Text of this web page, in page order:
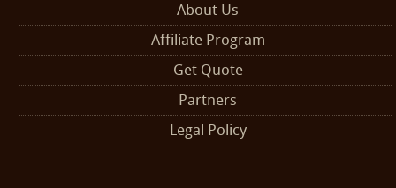
About Us
Affiliate Program
Get Quote
Partners
Legal Policy